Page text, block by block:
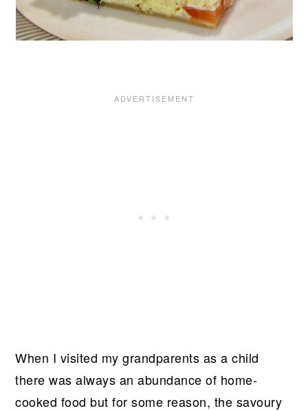
When I visited my grandparents as a child
there was always an abundance of home-
cooked food but for some reason, the savoury